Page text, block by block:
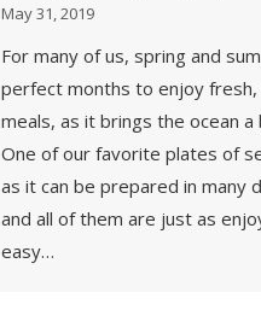
May 31, 2019
For many of us, spring and
perfect months to enjoy
meals, as it brings the ocean
One of our favorite plates of
as it can be prepared in many
and all of them are just as
easy…